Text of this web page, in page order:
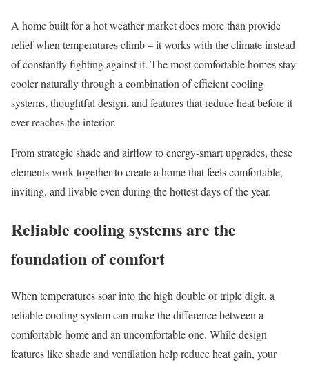
A home built for a hot weather marketdoes more than provide
relief when temperatures climb–it works with the climate instead
of constantly fighting against it. The most comfortable homes stay
cooler naturally through a combination of efficient cooling
systems, thoughtful design, and features that reduce heat before it
ever reaches the interior.
From strategic shade and airflow to energy-smart upgrades, these
elements work together to create a home that feels comfortable,
inviting, and livable even during the hottest days of the year.
Reliable cooling systems are the
foundation of comfort
When temperatures soar into the high double or triple digit, a
reliable cooling system can make the difference between a
comfortable home and an uncomfortable one. While design
features like shade and ventilation help reduce heat gain, your